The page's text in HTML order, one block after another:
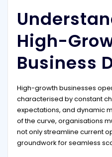
High-
Business
High-growth businesses
characterised by constant
expectations, and dynamic
of the curve, organisations
not only streamline current
groundwork for seamless